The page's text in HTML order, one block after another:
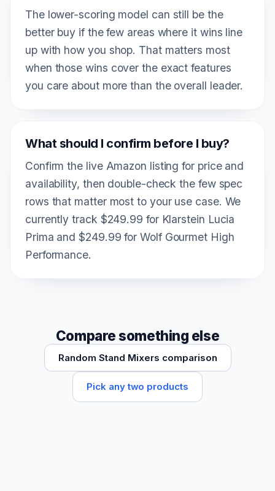
The lower-scoring model can still be the
better buy if the few areas where it wins line
up with how you shop. That matters most
when those wins cover the exact features
you care about more than the overall leader.
What should I confirm before I buy?
Confirm the live Amazon listing for price and
availability, then double-check the few spec
rows that matter most to your use case. We
currently track $249.99 for Klarstein Lucia
Prima and $249.99 for Wolf Gourmet High
Performance.
Compare something else
Random Stand Mixers comparison
Pick any two products